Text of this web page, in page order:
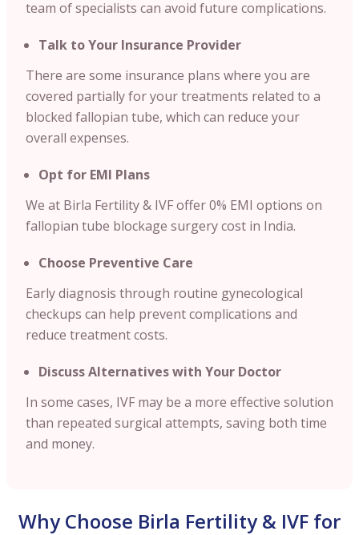
team of specialists can avoid future complications.
Talk to Your Insurance Provider
There are some insurance plans where you are
covered partially for your treatments related to a
blocked fallopian tube, which can reduce your
overall expenses.
Opt for EMI Plans
We at Birla Fertility & IVF offer 0% EMI options on
fallopian tube blockage surgery cost in India.
Choose Preventive Care
Early diagnosis through routine gynecological
checkups can help prevent complications and
reduce treatment costs.
Discuss Alternatives with Your Doctor
In some cases, IVF may be a more effective solution
than repeated surgical attempts, saving both time
and money.
Why Choose Birla Fertility & IVF for